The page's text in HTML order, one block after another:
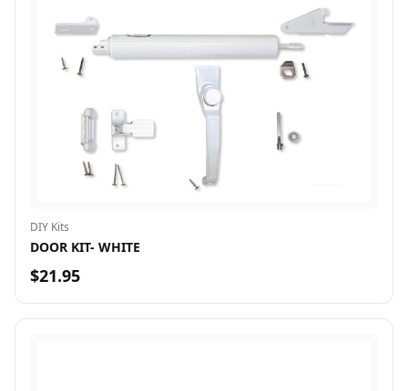
DIY Kits
DOOR KIT- WHITE
$21.95